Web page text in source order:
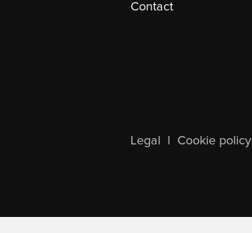
Contact
Legal Cookie policy